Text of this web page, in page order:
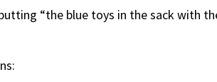
“the blue toys in the sack with